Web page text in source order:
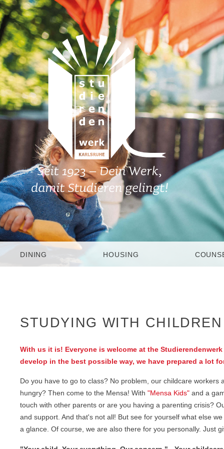
DINING HOUSING
STUDYING WITH
With us it is! Everyone is welcome at the
develop in the best possible way, we have prepared a lot
Do you have to go to class? No problem, our childcare
hungry? Then come to the Mensa! With "Mensa Kids" and a
touch with other parents or are you having a parenting crisis?
and support. And that's not all! But see for yourself what else
a glance. Of course, we are also there for you personally. Just